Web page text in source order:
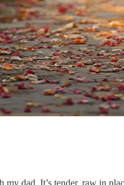
dad. It’s tender, raw in